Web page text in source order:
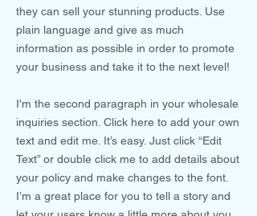
they can sell your stunning products. Use
plain language and give as much
information as possible in order to promote
your business and take it to the next level!
I'm the second paragraph in your wholesale
inquiries section. Click here to add your own
text and edit me. It’s easy. Just click “Edit
Text” or double click me to add details about
your policy and make changes to the font.
I’m a great place for you to tell a story and